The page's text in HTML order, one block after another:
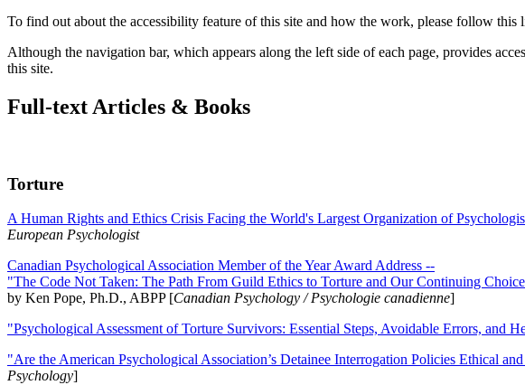
To find out about the accessibility feature of this site and how the work, please follow this
Although the navigation bar, which appears along the left side of each page, provides
this site.
Full-text Articles & Books
Torture
A Human Rights and Ethics Crisis Facing the World's Largest Organization of
European Psychologist
Canadian Psychological Association Member of the Year Award Address --
"The Code Not Taken: The Path From Guild Ethics to Torture and Our Continuing
by Ken Pope, Ph.D., ABPP [Canadian Psychology / Psychologie canadienne]
"Psychological Assessment of Torture Survivors: Essential Steps, Avoidable Errors, and
"Are the American Psychological Association’s Detainee Interrogation Policies Ethical
Psychology]